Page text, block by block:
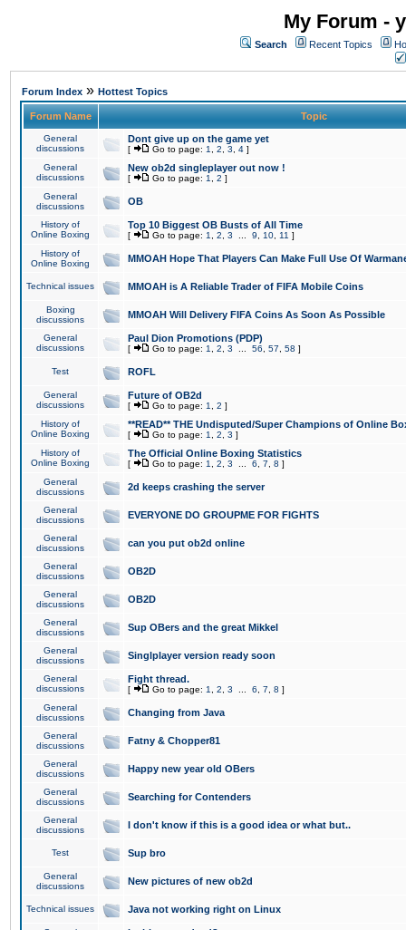
My Forum -
Search Recent Topics
Forum Index » Hottest Topics
Forum Name Topic
General
discussions
Dont give up on the game yet
[ Go to page: 1 2 3 4 ]
General
discussions
New ob2d singleplayer out now !
[ Go to page: 1 2 ]
General
discussions
OB
History of
Online Boxing
Top 10 Biggest OB Busts of All Time
[ Go to page: 1 2 3 9 10 11 ]
History of
Online Boxing
MMOAH Hope That Players Can Make Full Use Of
Technical issues MMOAH is A Reliable Trader of FIFA Mobile Coins
Boxing
discussions
MMOAH Will Delivery FIFA Coins As Soon As Possible
General
discussions
Paul Dion Promotions (PDP)
[ Go to page: 1 2 3 56 57 58 ]
Test ROFL
General
discussions
Future of OB2d
[ Go to page: 1 2 ]
History of
Online Boxing
**READ** THE Undisputed/Super Champions of Online
[ Go to page: 1 2 3 ]
History of
Online Boxing
The Official Online Boxing Statistics
[ Go to page: 1 2 3 6 7 8 ]
General
discussions
2d keeps crashing the server
General
discussions
EVERYONE DO GROUPME FOR FIGHTS
General
discussions
can you put ob2d online
General
discussions
OB2D
General
discussions
OB2D
General
discussions
Sup OBers and the great Mikkel
General
discussions
Singlplayer version ready soon
General
discussions
Fight thread.
[ Go to page: 1 2 3 6 7 8 ]
General
discussions
Changing from Java
General
discussions
Fatny & Chopper81
General
discussions
Happy new year old OBers
General
discussions
Searching for Contenders
General
discussions
I don't know if this is a good idea or what but..
Test Sup bro
General
discussions
New pictures of new ob2d
Technical issues Java not working right on Linux